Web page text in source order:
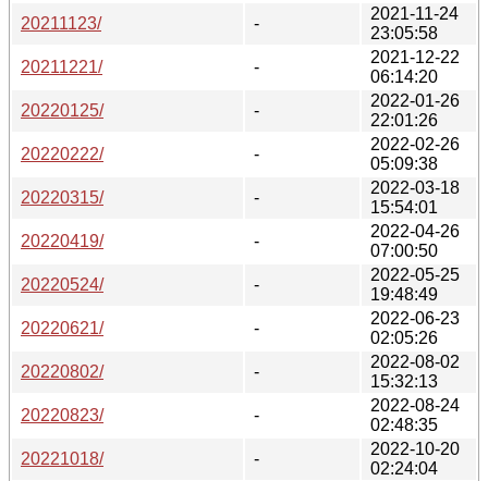
20211123/
-
2021-11-24
23:05:58
20211221/
-
2021-12-22
06:14:20
20220125/
-
2022-01-26
22:01:26
20220222/
-
2022-02-26
05:09:38
20220315/
-
2022-03-18
15:54:01
20220419/
-
2022-04-26
07:00:50
20220524/
-
2022-05-25
19:48:49
20220621/
-
2022-06-23
02:05:26
20220802/
-
2022-08-02
15:32:13
20220823/
-
2022-08-24
02:48:35
20221018/
-
2022-10-20
02:24:04